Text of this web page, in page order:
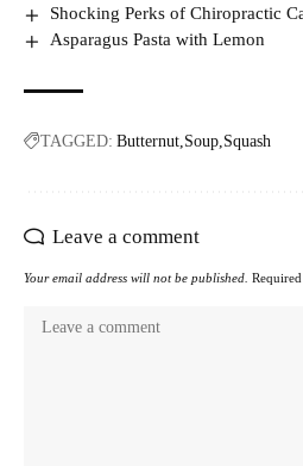
Shocking Perks of Chiropractic
Asparagus Pasta with Lemon
TAGGED: Butternut Soup Squash
Leave a comment
Your email address will not be published.